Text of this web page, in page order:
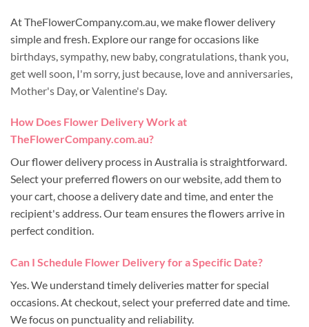
At TheFlowerCompany.com.au, we make flower delivery
simple and fresh. Explore our range for occasions like
birthdays sympathy, new baby, congratulations thank you
get well soon I'm sorry, just because love and anniversaries
Mother's Day, orValentine's Day.
How Does Flower Delivery Work at
TheFlowerCompany.com.au?
Our flower delivery process in Australia is straightforward.
Select your preferred flowers on our website, add them to
your cart, choose a delivery date and time, and enter the
recipient's address. Our team ensures the flowers arrive in
perfect condition.
Can I Schedule Flower Delivery for a Specific Date?
Yes. We understand timely deliveries matter for special
occasions. At checkout, select your preferred date and time.
We focus on punctuality and reliability.